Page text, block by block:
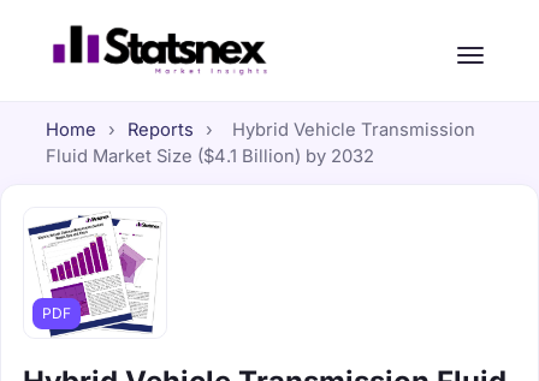
Home › Reports ›
Hybrid Vehicle Transmission
Fluid Market Size ($4.1 Billion) by 2032
PDF